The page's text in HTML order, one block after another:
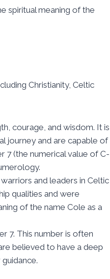
spiritual meaning of the
Christianity, Celtic
courage, and wisdom. It is
journey and are capable of
7 (the numerical value of C-
and leaders in Celtic
qualities and were
of the name Cole as a
7. This number is often
believed to have a deep